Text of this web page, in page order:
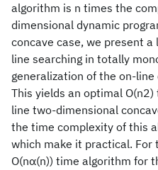
algorithm is n times the
dimensional dynamic
concave case, we present
line searching in totally
generalization of the on-
This yields an optimal
line two-dimensional
the time complexity of this
which make it practical. For
O(nα(n)) time algorithm for